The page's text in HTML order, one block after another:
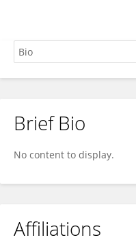
Agathe FEVRIER
Brief Bio
No content to display.
Affiliations